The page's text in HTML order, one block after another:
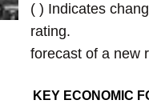
( ) Indicates
rating. *
forecast of a new
KEY ECONOMIC